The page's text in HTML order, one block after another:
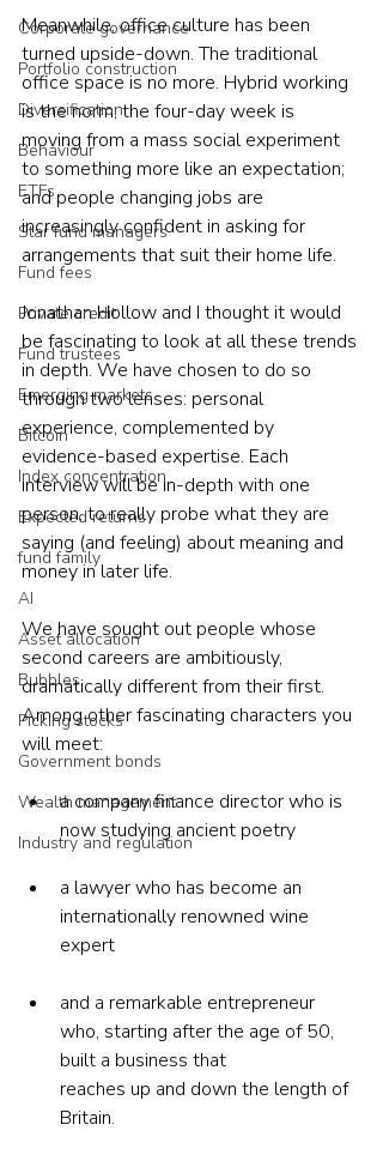
Corporate governance
Portfolio construction
Diversification
Behaviour
ETFs
Star fund managers
Fund fees
Private credit
Fund trustees
Emerging markets
Bitcoin
Index concentration
Expected returns
fund family
AI
Asset allocation
Bubbles
Picking stocks
Government bonds
Wealth management
Industry and regulation
Meanwhile, office culture has been
turned upside-down. The traditional
office space is no more. Hybrid working
is the norm; the four-day week is
moving from a mass social experiment
to something more like an expectation;
and people changing jobs are
increasingly confident in asking for
arrangements that suit their home life.
Jonathan Hollow and I thought it would
be fascinating to look at all these trends
in depth. We have chosen to do so
through two lenses: personal
experience, complemented by
evidence-based expertise. Each
interview will be in-depth with one
person, to really probe what they are
saying (and feeling) about meaning and
money in later life.
We have sought out people whose
second careers are ambitiously,
dramatically different from their first.
Among other fascinating characters you
will meet:
a company finance director who is
now studying ancient poetry
a lawyer who has become an
internationally renowned wine
expert
and a remarkable entrepreneur
who, starting after the age of 50,
built a business that
reaches up and down the length of
Britain.